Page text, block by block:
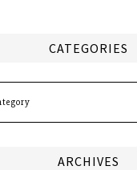
CATEGORIES
ARCHIVES